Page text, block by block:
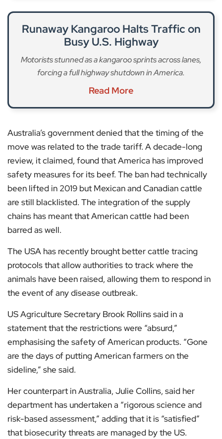
Runaway Kangaroo Halts Traffic on
Busy U.S. Highway
Motorists stunned as a kangaroo sprints across lanes,
forcing a full highway shutdown in America.
Read More
Australia’s government denied that the timing of the
move was related to the trade tariff. A decade-long
review, it claimed, found that America has improved
safety measures for its beef. The ban had technically
been lifted in 2019 but Mexican and Canadian cattle
are still blacklisted. The integration of the supply
chains has meant that American cattle had been
barred as well.
The USA has recently brought better cattle tracing
protocols that allow authorities to track where the
animals have been raised, allowing them to respond in
the event of any disease outbreak.
US Agriculture Secretary Brook Rollins said in a
statement that the restrictions were “absurd,”
emphasising the safety of American products. “Gone
are the days of putting American farmers on the
sideline,” she said.
Her counterpart in Australia, Julie Collins, said her
department has undertaken a “rigorous science and
risk-based assessment,” adding that it is “satisfied”
that biosecurity threats are managed by the US.